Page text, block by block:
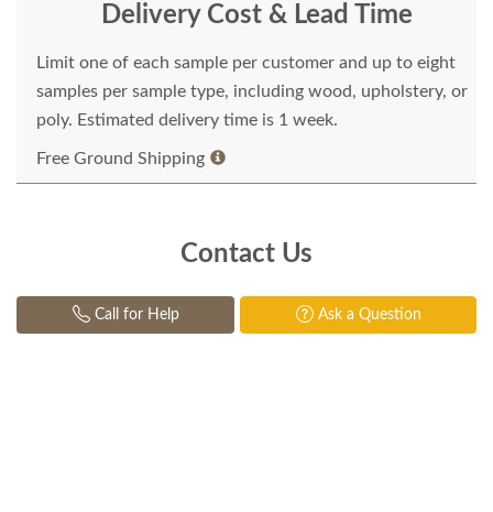
Delivery Cost & Lead Time
Limit one of each sample per customer and up to eight
samples per sample type, including wood, upholstery, or
poly. Estimated delivery time is 1 week.
Free Ground Shipping
Contact Us
Call for Help Ask a Question